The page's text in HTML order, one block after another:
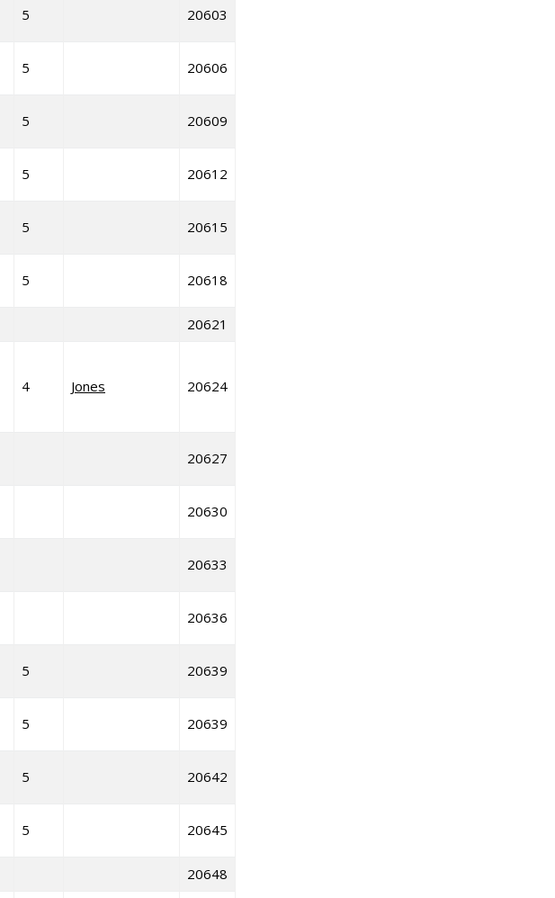
5 20603
5 20606
5 20609
5 20612
5 20615
5 20618
20621
4 Jones 20624
20627
20630
20633
20636
5 20639
5 20639
5 20642
5 20645
20648